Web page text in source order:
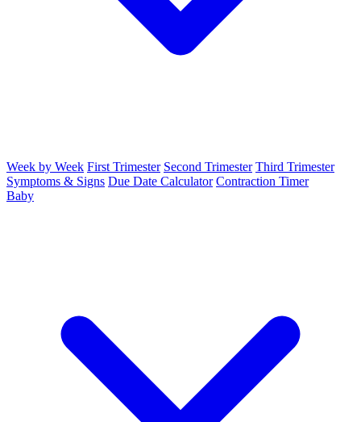
Week by Week First Trimester Second Trimester Third Trimester
Symptoms & Signs Due Date Calculator Contraction Timer
Baby